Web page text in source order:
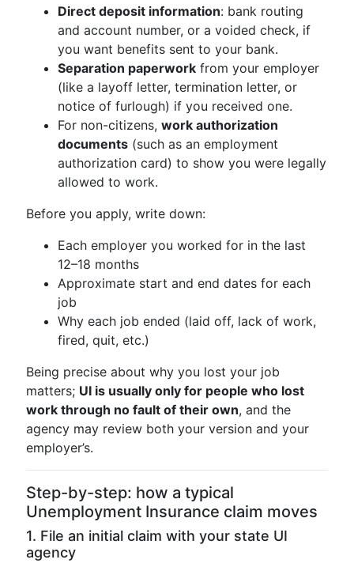
Direct deposit information: bank routing
and account number, or a voided check, if
you want benefits sent to your bank.
Separation paperwork from your employer
(like a layoff letter, termination letter, or
notice of furlough) if you received one.
For non-citizens, work authorization
documents (such as an employment
authorization card) to show you were legally
allowed to work.
Before you apply, write down:
Each employer you worked for in the last
12–18 months
Approximate start and end dates for each
job
Why each job ended (laid off, lack of work,
fired, quit, etc.)
Being precise about why you lost your job
matters; UI is usually only for people who lost
work through no fault of their own, and the
agency may review both your version and your
employer’s.
Step-by-step: how a typical
Unemployment Insurance claim moves
1. File an initial claim with your state UI
agency